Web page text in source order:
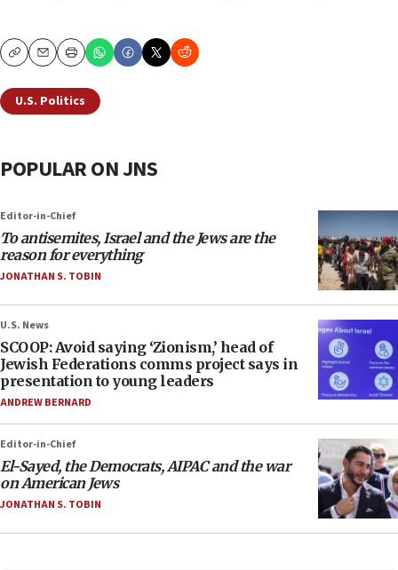
CopyEmailPrint
U.S. Politics
POPULAR ON JNS
Editor-in-Chief
To antisemites, Israel and the Jews are the
reason for everything
JONATHAN S. TOBIN
U.S. News
SCOOP: Avoid saying ‘Zionism,’ head of
Jewish Federations comms project says in
presentation to young leaders
ANDREW BERNARD
Editor-in-Chief
El-Sayed, the Democrats, AIPAC and the war
on American Jews
JONATHAN S. TOBIN